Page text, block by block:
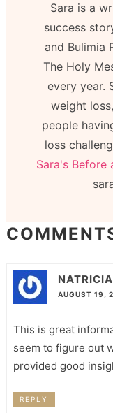
Sara is a
success
and Bulimia
The Holy
every year.
weight
people
loss
Sara's Before
NATRICIA
AUGUST 19,
This is great
seem to figure out
provided good
REPLY